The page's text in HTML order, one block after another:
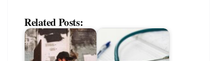
Related Posts: